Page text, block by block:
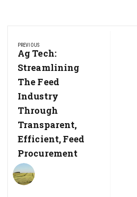
navigation
PREVIOUS
Previous
Post:
Ag Tech:
Streamlining
The Feed
Industry
Through
Transparent,
Efficient, Feed
Procurement